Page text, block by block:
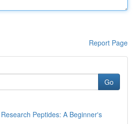
Report Page
Go
Peptides: A Beginner's